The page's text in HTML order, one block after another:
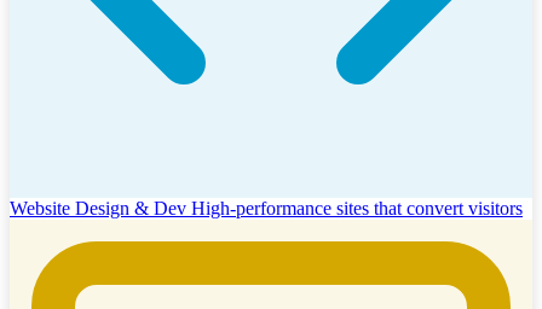
Website Design & Dev High-performance sites that convert visitors